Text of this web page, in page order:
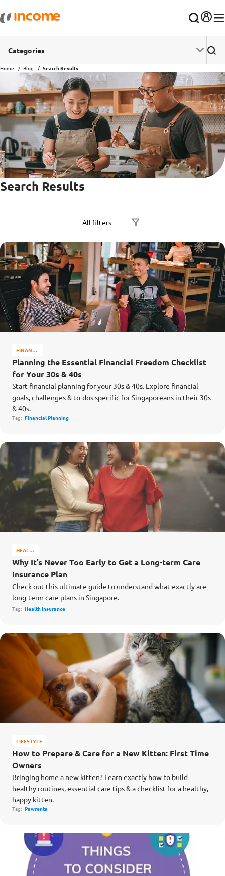
Categories
Home Blog Search Results
Search Results
FINANCE
MATTERS
Planning the Essential Financial Freedom Checklist
for Your 30s & 40s
Start financial planning for your 30s & 40s. Explore financial
goals, challenges & to-dos specific for Singaporeans in their 30s
& 40s.
Tag: Financial Planning
HEALTH
&
WELL-
BEING
Why It’s Never Too Early to Get a Long-term Care
Insurance Plan
Check out this ultimate guide to understand what exactly are
long-term care plans in Singapore.
Tag: Health Insurance
LIFESTYLE
How to Prepare & Care for a New Kitten: First Time
Owners
Bringing home a new kitten? Learn exactly how to build
healthy routines, essential care tips & a checklist for a healthy,
happy kitten.
Tag: Pawrents